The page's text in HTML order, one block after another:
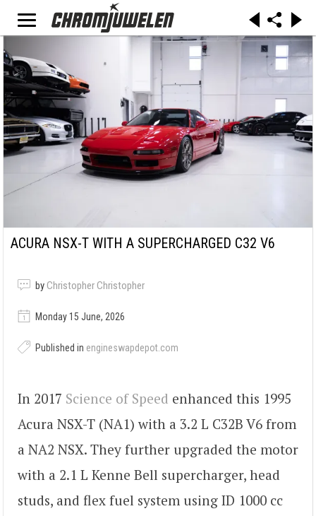
ACURA NSX-T WITH A SUPERCHARGED C32 V6
by Christopher Christopher
Monday 15 June, 2026
Published in engineswapdepot.com
In 2017 Science of Speed enhanced this 1995
Acura NSX-T (NA1) with a 3.2 L C32B V6 from
a NA2 NSX. They further upgraded the motor
with a 2.1 L Kenne Bell supercharger, head
studs, and flex fuel system using ID 1000 cc